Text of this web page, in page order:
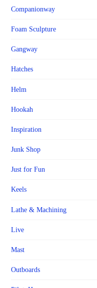
Companionway
Foam Sculpture
Gangway
Hatches
Helm
Hookah
Inspiration
Junk Shop
Just for Fun
Keels
Lathe & Machining
Live
Mast
Outboards